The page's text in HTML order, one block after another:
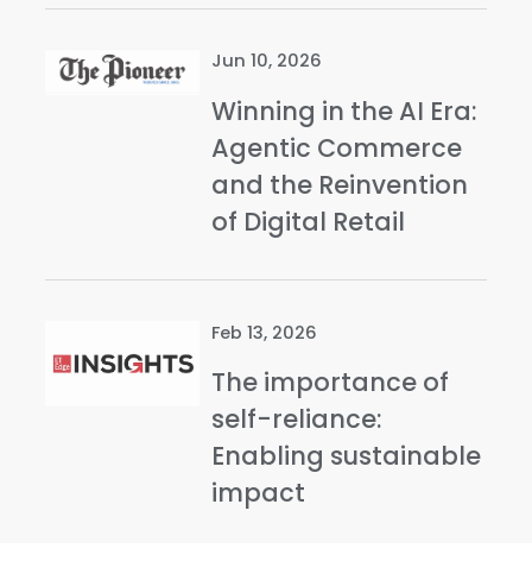
Jun 10, 2026
Winning in the AI Era:
Agentic Commerce
and the Reinvention
of Digital Retail
Feb 13, 2026
The importance of
self-reliance:
Enabling sustainable
impact